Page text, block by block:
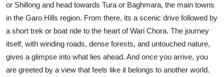
or Shillong and head towards Tura or Baghmara, the main towns
in the Garo Hills region. From there, its a scenic drive followed by
a short trek or boat ride to the heart of Wari Chora. The journey
itself, with winding roads, dense forests, and untouched nature,
gives a glimpse into what lies ahead. And once you arrive, you
are greeted by a view that feels like it belongs to another world.